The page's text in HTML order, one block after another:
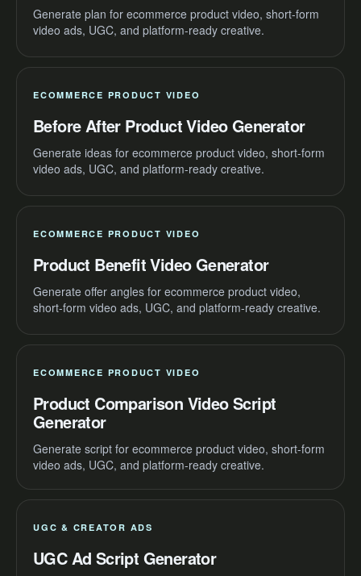
Generate plan for ecommerce product video, short-form
video ads, UGC, and platform-ready creative.
ECOMMERCE PRODUCT VIDEO
Before After Product Video Generator
Generate ideas for ecommerce product video, short-form
video ads, UGC, and platform-ready creative.
ECOMMERCE PRODUCT VIDEO
Product Benefit Video Generator
Generate offer angles for ecommerce product video,
short-form video ads, UGC, and platform-ready creative.
ECOMMERCE PRODUCT VIDEO
Product Comparison Video Script
Generator
Generate script for ecommerce product video, short-form
video ads, UGC, and platform-ready creative.
UGC & CREATOR ADS
UGC Ad Script Generator